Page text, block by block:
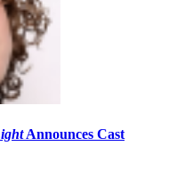
Announces Cast